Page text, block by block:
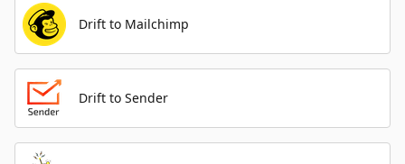
Drift to Mailchimp
Drift to Sender